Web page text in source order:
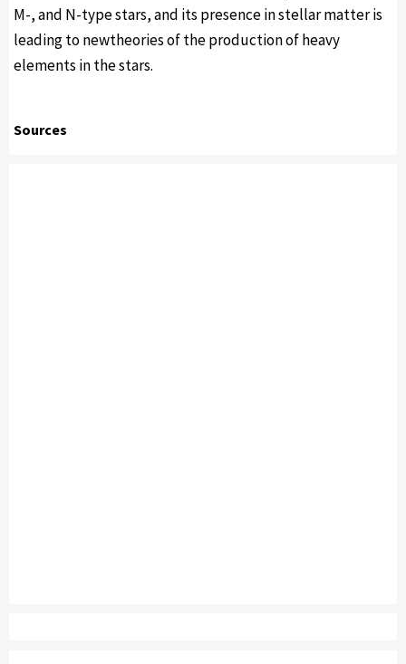
M-, and N-type stars, and its presence in stellar matter is
leading to newtheories of the production of heavy
elements in the stars.
Sources